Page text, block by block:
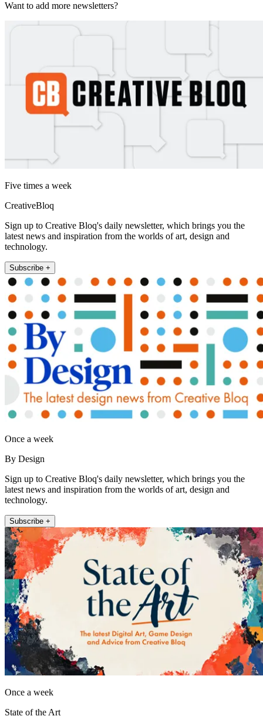
Want to add more newsletters?
Five times a week
CreativeBloq
Sign up to Creative Bloq's daily newsletter, which brings you the
latest news and inspiration from the worlds of art, design and
technology.
Subscribe +
Once a week
By Design
Sign up to Creative Bloq's daily newsletter, which brings you the
latest news and inspiration from the worlds of art, design and
technology.
Subscribe +
Once a week
State of the Art